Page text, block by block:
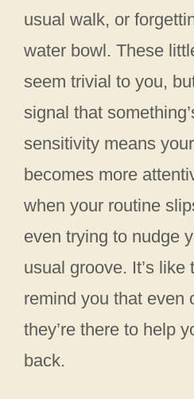
usual walk, or
water bowl. These
seem trivial to you,
signal that
sensitivity means
becomes more
when your routine
even trying to nudge
usual groove. It’s like
remind you that even
they’re there to help
back.